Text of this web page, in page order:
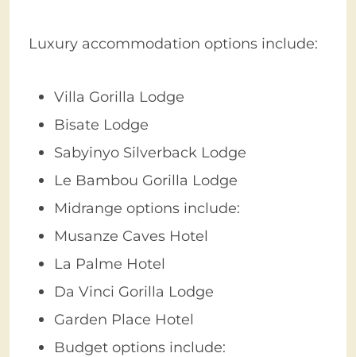
Luxury accommodation options include:
Villa Gorilla Lodge
Bisate Lodge
Sabyinyo Silverback Lodge
Le Bambou Gorilla Lodge
Midrange options include:
Musanze Caves Hotel
La Palme Hotel
Da Vinci Gorilla Lodge
Garden Place Hotel
Budget options include: